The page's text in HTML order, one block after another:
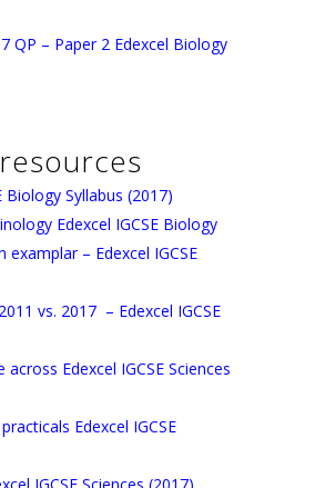
QP – Paper 2 Edexcel Biology
Biology Syllabus (2017)
Edexcel IGCSE Biology
examplar – Edexcel IGCSE
vs. 2017 – Edexcel IGCSE
across Edexcel IGCSE Sciences
Edexcel IGCSE